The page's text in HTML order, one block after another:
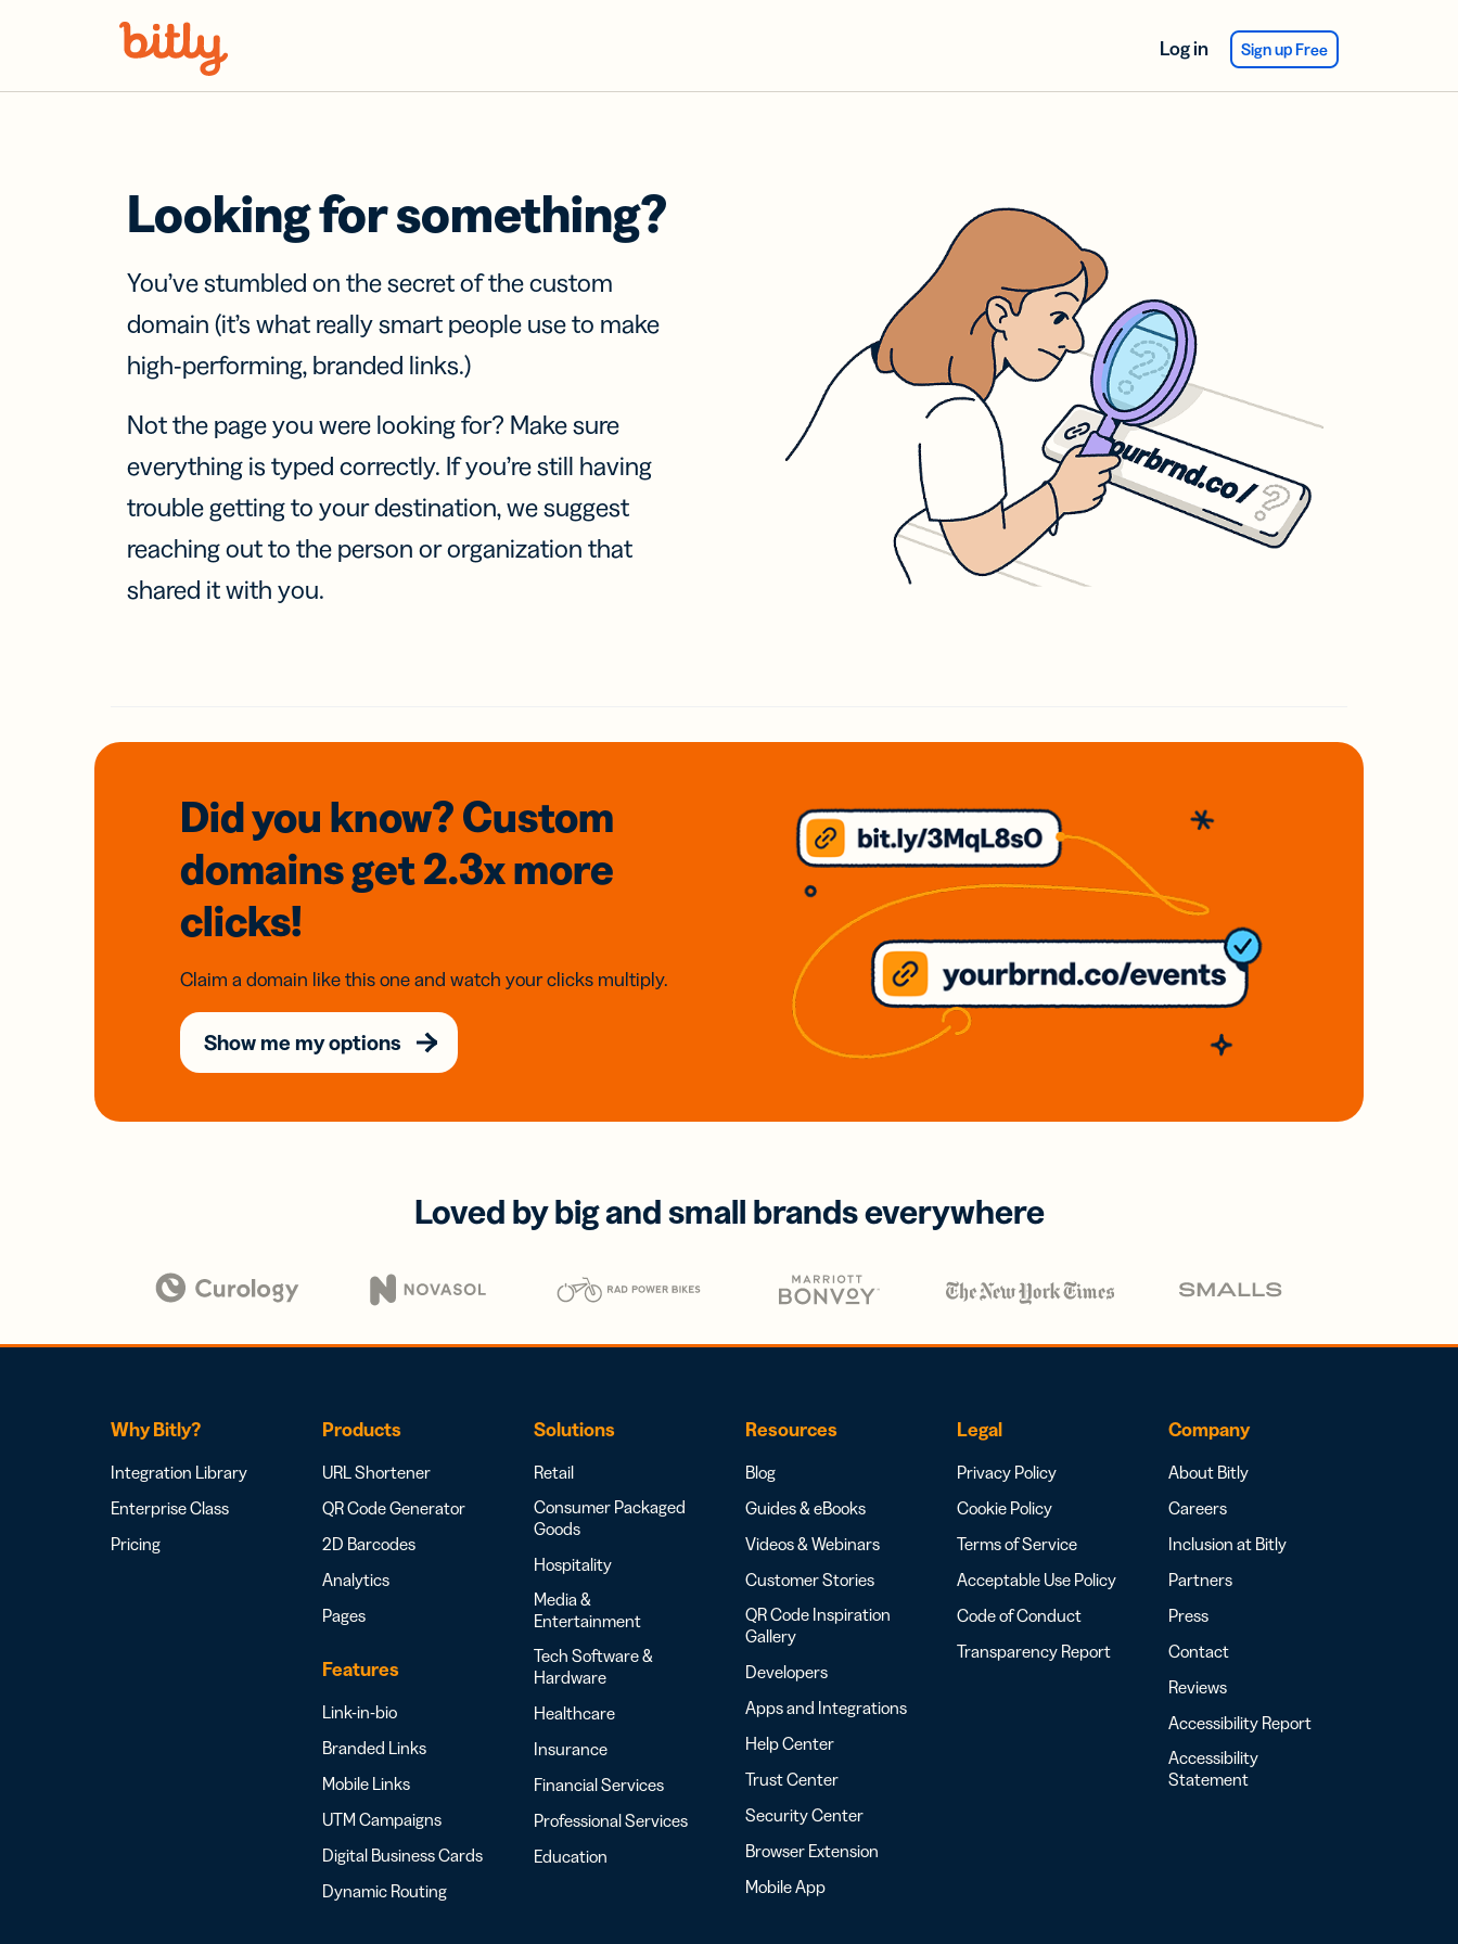
Log in Sign up Free
Looking for something?
You’ve stumbled on the secret of the custom
domain (it’s what really smart people use to make
high-performing, branded links.)
Not the page you were looking for? Make sure
everything is typed correctly. If you’re still having
trouble getting to your destination, we suggest
reaching out to the person or organization that
shared it with you.
Did you know? Custom
domainsget 2.3xmore
clicks!
Claim a domain like this one and watch your clicks multiply.
Show me my options
Loved by big and small brands everywhere
Why Bitly?
Integration Library
Enterprise Class
Pricing
Products
URL Shortener
QR Code Generator
2D Barcodes
Analytics
Pages
Features
Link-in-bio
Branded Links
Mobile Links
UTM Campaigns
Digital Business Cards
Dynamic Routing
Solutions
Retail
Consumer Packaged
Goods
Hospitality
Media &
Entertainment
Tech Software &
Hardware
Healthcare
Insurance
Financial Services
Professional Services
Education
Resources
Blog
Guides & eBooks
Videos & Webinars
Customer Stories
QR Code Inspiration
Gallery
Developers
Apps and Integrations
Help Center
Trust Center
Security Center
Browser Extension
Mobile App
Legal
Privacy Policy
Cookie Policy
Terms of Service
Acceptable Use Policy
Code of Conduct
Transparency Report
Company
About Bitly
Careers
Inclusion at Bitly
Partners
Press
Contact
Reviews
Accessibility Report
Accessibility
Statement